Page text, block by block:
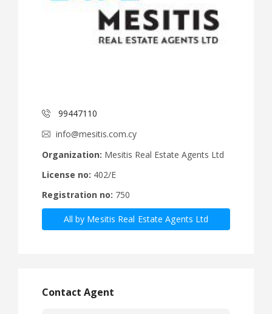
99447110
info@mesitis.com.cy
Organization: Mesitis Real Estate Agents Ltd
License no: 402/E
Registration no: 750
All by Mesitis Real Estate Agents Ltd
Contact Agent